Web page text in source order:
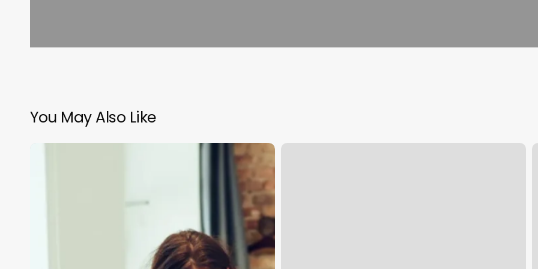
You May Also Like
Club